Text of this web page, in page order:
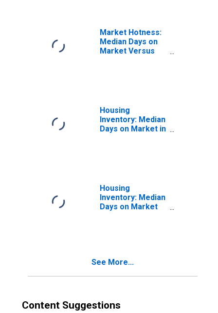
Market Hotness:
Median Days on
Market Versus
Housing
Inventory: Median
Days on Market in
Housing
Inventory: Median
Days on Market
See More...
Content Suggestions